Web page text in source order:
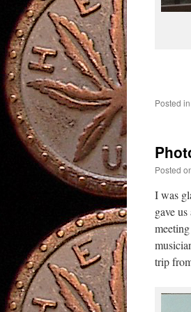
Posted in
Posted
I was
gave
trip